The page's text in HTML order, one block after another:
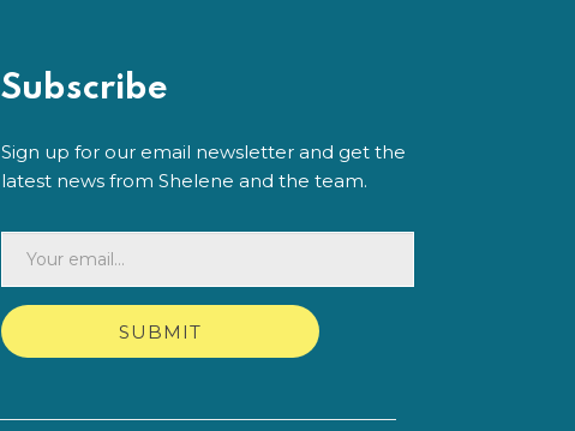
Subscribe
Sign up for our email newsletter and get the
latest news from Shelene and the team.
SUBMIT